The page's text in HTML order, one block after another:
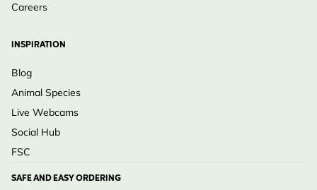
Careers
INSPIRATION
Blog
Animal Species
Live Webcams
Social Hub
FSC
SAFE AND EASY ORDERING